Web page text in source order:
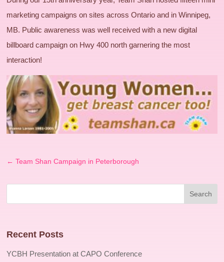
marketing campaigns on sites across Ontario and in Winnipeg,
MB. Public awareness was well received with a new digital
billboard campaign on Hwy 400 north garnering the most
interaction!
←Team Shan Campaign in Peterborough
Recent Posts
YCBH Presentation at CAPO Conference